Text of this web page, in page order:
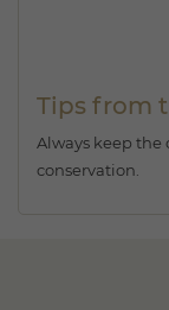
Tips from
Always keep the
conservation.